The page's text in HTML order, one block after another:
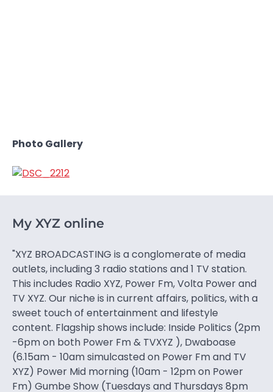
Photo Gallery
My XYZ online
"XYZ BROADCASTING is a conglomerate of media
outlets, including 3 radio stations and 1 TV station.
This includes Radio XYZ, Power Fm, Volta Power and
TV XYZ. Our niche is in current affairs, politics, with a
sweet touch of entertainment and lifestyle
content. Flagship shows include: Inside Politics (2pm
-6pm on both Power Fm & TVXYZ ), Dwaboase
(6.15am - 10am simulcasted on Power Fm and TV
XYZ) Power Mid morning (10am - 12pm on Power
Fm) Gumbe Show (Tuesdays and Thursdays 8pm